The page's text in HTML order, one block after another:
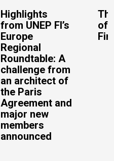
Highlights
from UNEP FI’s
Europe
Regional
Roundtable: A
challenge from
an architect of
the Paris
Agreement and
major new
members
announced
of